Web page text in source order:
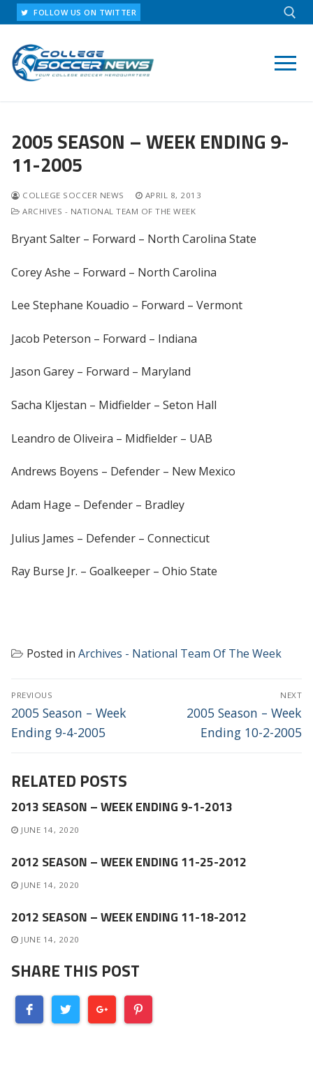
Skip
to
content
FOLLOW US ON TWITTER
2005 SEASON – WEEK ENDING 9-
11-2005
COLLEGE SOCCER NEWS
APRIL 8, 2013
ARCHIVES - NATIONAL TEAM OF THE WEEK
Bryant Salter – Forward – North Carolina State
Corey Ashe – Forward – North Carolina
Lee Stephane Kouadio – Forward – Vermont
Jacob Peterson – Forward – Indiana
Jason Garey – Forward – Maryland
Sacha Kljestan – Midfielder – Seton Hall
Leandro de Oliveira – Midfielder – UAB
Andrews Boyens – Defender – New Mexico
Adam Hage – Defender – Bradley
Julius James – Defender – Connecticut
Ray Burse Jr. – Goalkeeper – Ohio State
Posted in Archives - National Team Of The Week
POST
NAVIGATION
PREVIOUS
Previous
post:
2005 Season – Week
Ending 9-4-2005
NEXT
Next
post:
2005 Season – Week
Ending 10-2-2005
RELATED POSTS
2013 SEASON – WEEK ENDING 9-1-2013
JUNE 14, 2020
2012 SEASON – WEEK ENDING 11-25-2012
JUNE 14, 2020
2012 SEASON – WEEK ENDING 11-18-2012
JUNE 14, 2020
SHARE THIS POST